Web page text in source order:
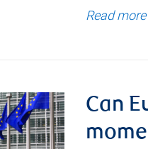
Read more
Can